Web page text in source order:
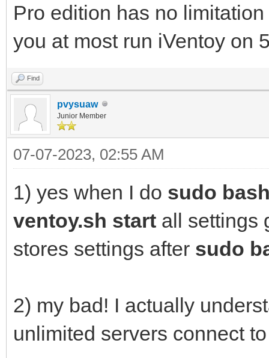
Pro edition has no
you at most run iVentoy on
Find
pvysuaw
Junior Member
07-07-2023, 02:55 AM
1) yes when I do sudo
ventoy.sh start all settings
stores settings after sudo
2) my bad! I actually
unlimited servers connect